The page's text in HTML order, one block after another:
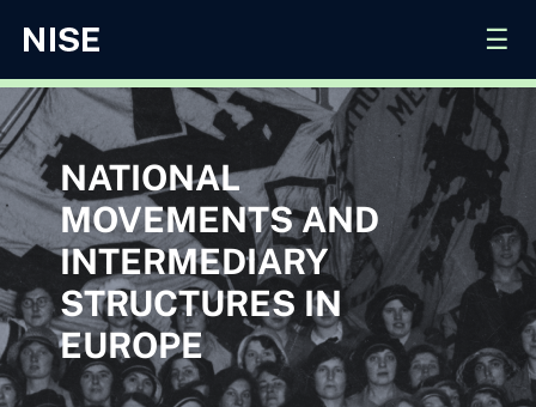
NATIONAL
MOVEMENTS AND
INTERMEDIARY
STRUCTURES IN
EUROPE
☰